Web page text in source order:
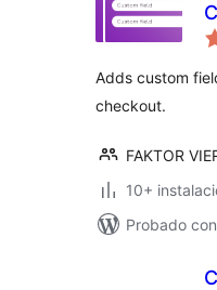
Adds custom
checkout.
FAKTOR
10+
Probado